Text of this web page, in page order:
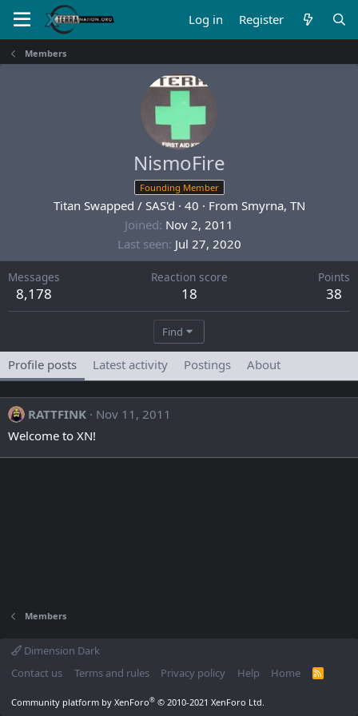
Log in Register
Members
NismoFire
Founding Member
Titan Swapped / SAS'd · 40 · From Smyrna, TN
Joined Nov 2, 2011
Last seen Jul 27, 2020
Messages
8,178
Reaction score
18
Points
38
Find
Profile posts Latest activity Postings About
RATTFINK
Nov 11, 2011
Welcome to XN!
Members
Dimension Dark
Contact us
Terms and rules Privacy policy Help Home
R
Community platform by XenForo® © 2010-2021 XenForo Ltd.